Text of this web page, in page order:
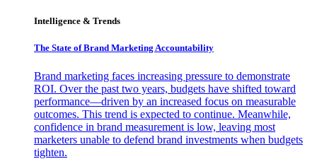
Intelligence & Trends
The State of Brand Marketing Accountability
Brand marketing faces increasing pressure to demonstrate
ROI. Over the past two years, budgets have shifted toward
performance—driven by an increased focus on measurable
outcomes. This trend is expected to continue. Meanwhile,
confidence in brand measurement is low, leaving most
marketers unable to defend brand investments when budgets
tighten.